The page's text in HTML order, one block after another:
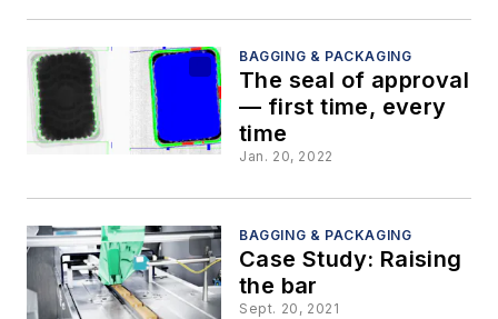
BAGGING & PACKAGING
The seal of approval
— first time, every
time
Jan. 20, 2022
BAGGING & PACKAGING
Case Study: Raising
the bar
Sept. 20, 2021